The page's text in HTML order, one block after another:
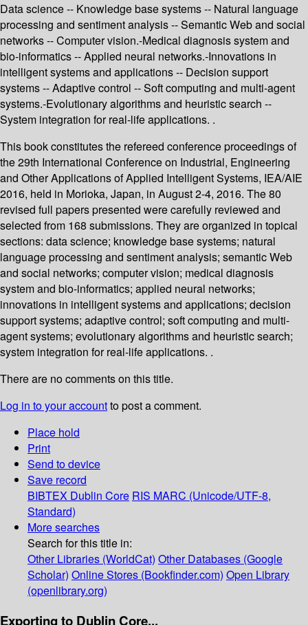
Data science -- Knowledge base systems -- Natural language
processing and sentiment analysis -- Semantic Web and social
networks -- Computer vision.-Medical diagnosis system and
bio-informatics -- Applied neural networks.-Innovations in
intelligent systems and applications -- Decision support
systems -- Adaptive control -- Soft computing and multi-agent
systems.-Evolutionary algorithms and heuristic search --
System integration for real-life applications. .
This book constitutes the refereed conference proceedings of
the 29th International Conference on Industrial, Engineering
and Other Applications of Applied Intelligent Systems, IEA/AIE
2016, held in Morioka, Japan, in August 2-4, 2016. The 80
revised full papers presented were carefully reviewed and
selected from 168 submissions. They are organized in topical
sections: data science; knowledge base systems; natural
language processing and sentiment analysis; semantic Web
and social networks; computer vision; medical diagnosis
system and bio-informatics; applied neural networks;
innovations in intelligent systems and applications; decision
support systems; adaptive control; soft computing and multi-
agent systems; evolutionary algorithms and heuristic search;
system integration for real-life applications. .
There are no comments on this title.
Log in to your accountto post a comment.
Place hold
Print
Send to device
Save record
BIBTEX Dublin Core RIS MARC (Unicode/UTF-8,
Standard)
More searches
Search for this title in:
Other Libraries (WorldCat) Other Databases (Google
Scholar) Online Stores (Bookfinder.com) Open Library
(openlibrary.org)
Exporting to Dublin Core...